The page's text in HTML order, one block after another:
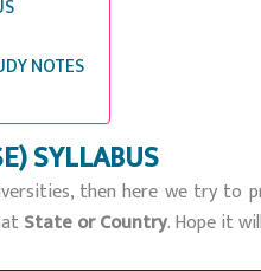
NOTES
SYLLABUS
then here we try to
State or Country. Hope it